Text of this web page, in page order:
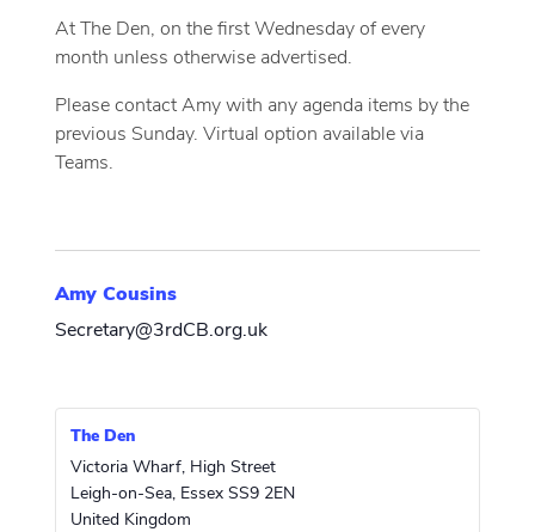
At The Den, on the first Wednesday of every
month unless otherwise advertised.
Please contact Amy with any agenda items by the
previous Sunday. Virtual option available via
Teams.
Amy Cousins
Secretary@3rdCB.org.uk
The Den
Victoria Wharf, High Street
Leigh-on-Sea, Essex SS9 2EN
United Kingdom